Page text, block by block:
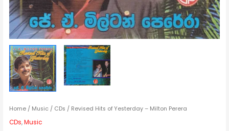
Home / Music / CDs / Revised Hits of Yesterday – Milton Perera
CDs,Music